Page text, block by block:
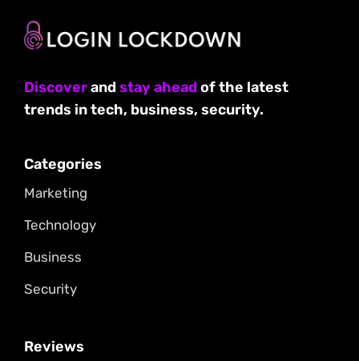
Discoverand stay ahead of the latest
trends in tech, business, security.
Categories
Marketing
Technology
Business
Security
Reviews